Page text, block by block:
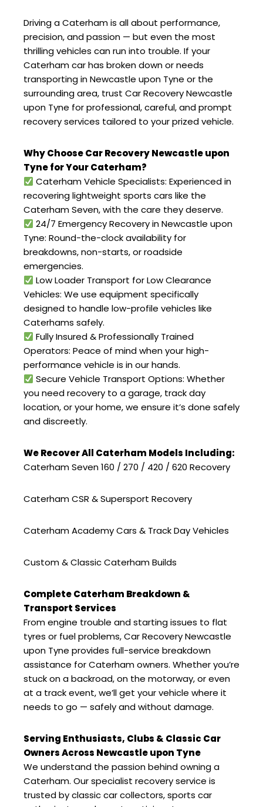
Driving a Caterham is all about performance,
precision, and passion — but even the most
thrilling vehicles can run into trouble. If your
Caterham car has broken down or needs
transporting in Newcastle upon Tyne or the
surrounding area, trust Car Recovery Newcastle
upon Tyne for professional, careful, and prompt
recovery services tailored to your prized vehicle.
Why Choose Car Recovery Newcastle upon
Tyne for Your Caterham?
Caterham Vehicle Specialists: Experienced in
recovering lightweight sports cars like the
Caterham Seven, with the care they deserve.
24/7 Emergency Recovery in Newcastle upon
Tyne: Round-the-clock availability for
breakdowns, non-starts, or roadside
emergencies.
Low Loader Transport for Low Clearance
Vehicles: We use equipment specifically
designed to handle low-profile vehicles like
Caterhams safely.
Fully Insured & Professionally Trained
Operators: Peace of mind when your high-
performance vehicle is in our hands.
Secure Vehicle Transport Options: Whether
you need recovery to a garage, track day
location, or your home, we ensure it’s done safely
and discreetly.
We Recover All Caterham Models Including:
Caterham Seven 160 / 270 / 420 / 620 Recovery
Caterham CSR & Supersport Recovery
Caterham Academy Cars & Track Day Vehicles
Custom & Classic Caterham Builds
Complete Caterham Breakdown &
Transport Services
From engine trouble and starting issues to flat
tyres or fuel problems, Car Recovery Newcastle
upon Tyne provides full-service breakdown
assistance for Caterham owners. Whether you’re
stuck on a backroad, on the motorway, or even
at a track event, we’ll get your vehicle where it
needs to go — safely and without damage.
Serving Enthusiasts, Clubs & Classic Car
Owners Across Newcastle upon Tyne
We understand the passion behind owning a
Caterham. Our specialist recovery service is
trusted by classic car collectors, sports car